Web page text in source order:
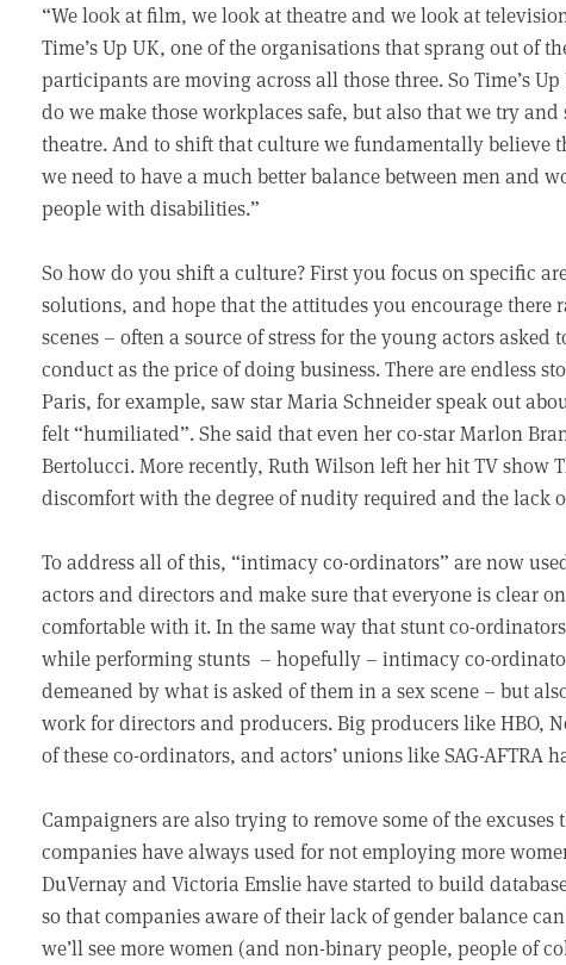
“We look at film, we look at theatre and we look at
Time’s Up UK, one of the organisations that sprang out of
participants are moving across all those three. So Time’s
do we make those workplaces safe, but also that we try
theatre. And to shift that culture we fundamentally believe
we need to have a much better balance between men and
people with disabilities.”
So how do you shift a culture? First you focus on specific
solutions, and hope that the attitudes you encourage there
scenes – often a source of stress for the young actors
conduct as the price of doing business. There are endless
Paris, for example, saw star Maria Schneider speak out
felt “humiliated”. She said that even her co-star Marlon
Bertolucci. More recently, Ruth Wilson left her hit TV show
discomfort with the degree of nudity required and the lack
To address all of this, “intimacy co-ordinators” are now
actors and directors and make sure that everyone is clear
comfortable with it. In the same way that stunt co-
while performing stunts – hopefully – intimacy co-
demeaned by what is asked of them in a sex scene – but
work for directors and producers. Big producers like HBO,
of these co-ordinators, and actors’ unions like SAG-AFTRA
Campaigners are also trying to remove some of the
companies have always used for not employing more
DuVernay and Victoria Emslie have started to build
so that companies aware of their lack of gender balance
we’ll see more women (and non-binary people, people of